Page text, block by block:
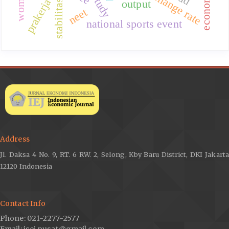
national sports event
output
stabilitas
prakerja neet
Address
Jl. Daksa 4 No. 9, RT. 6 RW. 2, Selong, Kby Baru District, DKI Jakarta
12120 Indonesia
Contact Info
Phone: 021-2277-2577